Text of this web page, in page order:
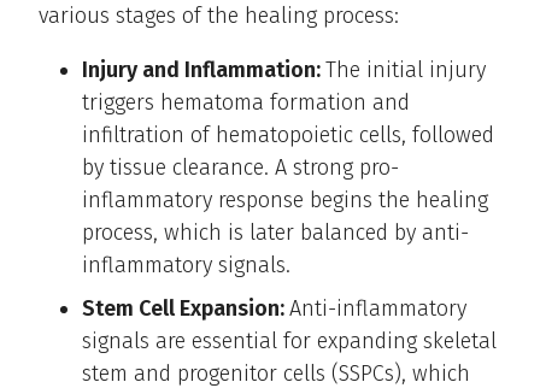
various stages of the healing process:
Injury and Inflammation:The initial injury
triggers hematoma formation and
infiltration of hematopoietic cells, followed
by tissue clearance. A strong pro-
inflammatory response begins the healing
process, which is later balanced by anti-
inflammatory signals.
Stem Cell Expansion:Anti-inflammatory
signals are essential for expanding skeletal
stem and progenitor cells (SSPCs), which